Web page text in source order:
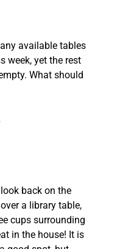
available tables
week, yet the rest
What should
back on the
a library table,
cups surrounding
in the house! It is